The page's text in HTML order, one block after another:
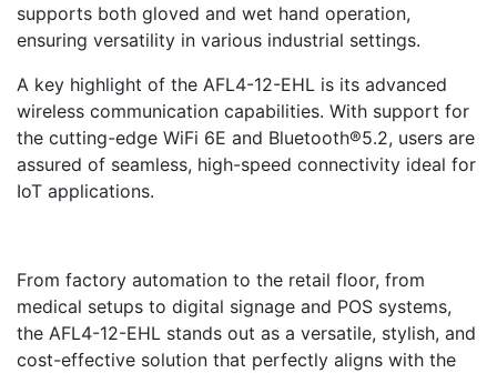
supports both gloved and wet hand operation,
ensuring versatility in various industrial settings.
A key highlight of the AFL4-12-EHL is its advanced
wireless communication capabilities. With support for
the cutting-edge WiFi 6E and Bluetooth®5.2, users are
assured of seamless, high-speed connectivity ideal for
IoT applications.
From factory automation to the retail floor, from
medical setups to digital signage and POS systems,
the AFL4-12-EHL stands out as a versatile, stylish, and
cost-effective solution that perfectly aligns with the